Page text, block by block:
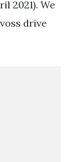
2021). We
drive